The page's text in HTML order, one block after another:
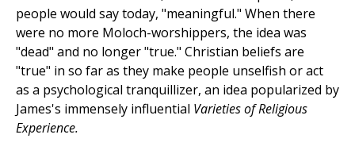
people would say today, "meaningful." When there
were no more Moloch-worshippers, the idea was
"dead" and no longer "true." Christian beliefs are
"true" in so far as they make people unselfish or act
as a psychological tranquillizer, an idea popularized by
James's immensely influential Varieties of Religious
Experience.